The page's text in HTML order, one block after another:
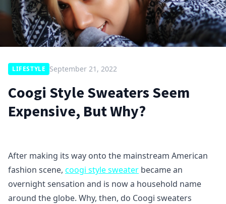
LIFESTYLE September 21, 2022
Coogi Style Sweaters Seem
Expensive, But Why?
After making its way onto the mainstream American
fashion scene, coogi style sweater became an
overnight sensation and is now a household name
around the globe. Why, then, do Coogi sweaters